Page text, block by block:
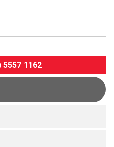
5557 1162